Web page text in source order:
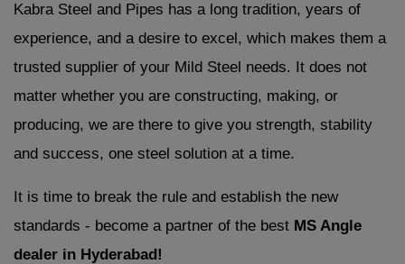
Kabra Steel and Pipes has a long tradition, years of
experience, and a desire to excel, which makes them a
trusted supplier of your Mild Steel needs. It does not
matter whether you are constructing, making, or
producing, we are there to give you strength, stability
and success, one steel solution at a time.
It is time to break the rule and establish the new
standards - become a partner of the best MS Angle
dealer in Hyderabad!